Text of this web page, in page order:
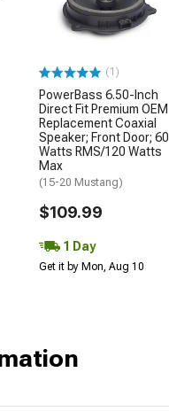
(1)
PowerBass 6.50-Inch
Direct Fit Premium OEM
Replacement Coaxial
Speaker; Front Door; 60
Watts RMS/120 Watts
Max
(15-20 Mustang)
$109.99
1 Day
Get it by Mon, Aug 10